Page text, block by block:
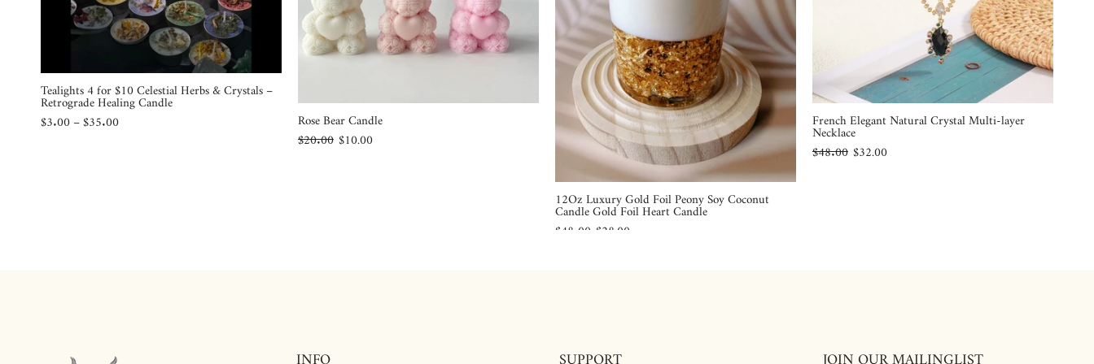
Tealights 4 for $10 Celestial Herbs & Crystals –
Retrograde Healing Candle
$3.00 – $35.00
Rose Bear Candle
$20.00 $10.00
12Oz Luxury Gold Foil Peony Soy Coconut
Candle Gold Foil Heart Candle
$48.00 $28.00
French Elegant Natural Crystal Multi-layer
Necklace
$48.00 $32.00